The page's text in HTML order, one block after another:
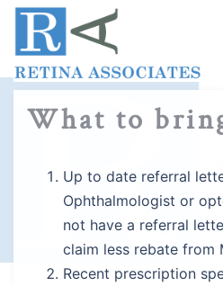
Skip
content
What to
Up to date referral
Ophthalmologist or
not have a referral
claim less rebate from
Recent prescription